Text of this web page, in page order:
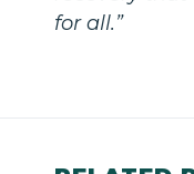
for all.”